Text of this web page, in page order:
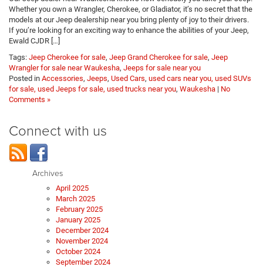
Whether you own a Wrangler, Cherokee, or Gladiator, it’s no secret that the
models at our Jeep dealership near you bring plenty of joy to their drivers.
If you’re looking for an exciting way to enhance the abilities of your Jeep,
Ewald CJDR […]
Tags: Jeep Cherokee for sale, Jeep Grand Cherokee for sale, Jeep
Wrangler for sale near Waukesha, Jeeps for sale near you
Posted in Accessories, Jeeps, Used Cars, used cars near you, used SUVs
for sale, used Jeeps for sale, used trucks near you, Waukesha | No
Comments »
Connect with us
Archives
April 2025
March 2025
February 2025
January 2025
December 2024
November 2024
October 2024
September 2024